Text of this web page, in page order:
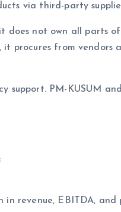
via third-party
does not own all parts
procures from vendors
support. PM-KUSUM
in revenue, EBITDA,